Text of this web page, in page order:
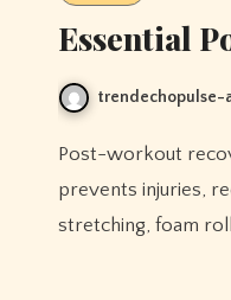
Essential
trendechopulse-
Post-workout recovery is crucial for muscle repair, growth, and overall performance. Proper recovery
prevents injuries,
stretching, foam